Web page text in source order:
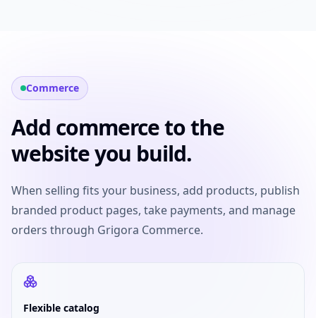
Commerce
Add commerce to the
website you build.
When selling fits your business, add products, publish
branded product pages, take payments, and manage
orders through Grigora Commerce.
Flexible catalog